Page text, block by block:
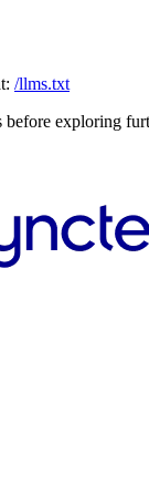
/llms.txt
before exploring